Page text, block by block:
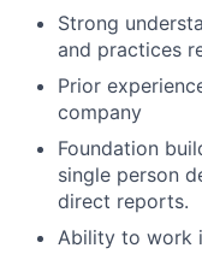
Strong
and practices
Prior
company
Foundation
single person
direct reports.
Ability to work